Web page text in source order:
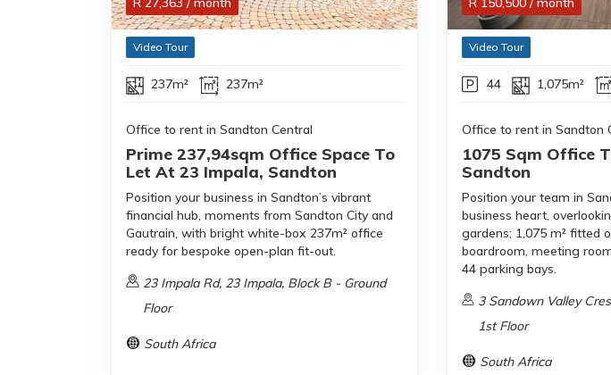
Video Tour
237m² 237m²
Office to rent in Sandton Central
Prime 237,94sqm Office Space To
Let At 23 Impala, Sandton
Position your business in Sandton’s vibrant
financial hub, moments from Sandton City and
Gautrain, with bright white-box 237m² office
ready for bespoke open-plan fit-out.
23 Impala Rd, 23 Impala, Block B - Ground
Floor
South Africa
Video Tour
44 1,075m²
Office to rent in Sandton
1075 Sqm Office
Sandton
Position your team in
business heart,
gardens; 1,075 m² fitted
boardroom, meeting
44 parking bays.
3 Sandown Valley
1st Floor
South Africa